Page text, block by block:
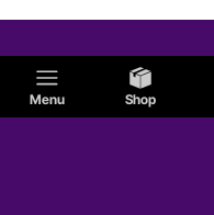
Menu Shop